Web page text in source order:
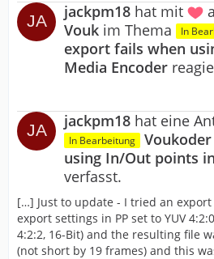
jackpm18 hat mit
Vouk im Thema In
export fails when
Media Encoder
jackpm18 hat eine
In Bearbeitung
using In/Out points
verfasst.
[…] Just to update - I tried an
export settings in PP set to YUV
4:2:2, 16-Bit) and the resulting file
(not short by 19 frames) and this